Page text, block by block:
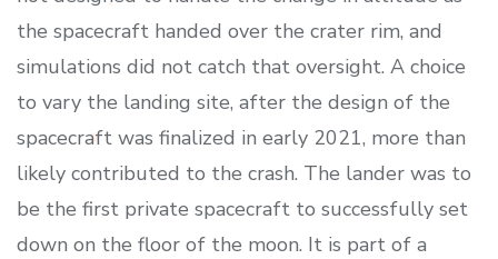
the spacecraft handed over the crater rim, and
simulations did not catch that oversight. A choice
to vary the landing site, after the design of the
spacecraft was finalized in early 2021, more than
likely contributed to the crash. The lander was to
be the first private spacecraft to successfully set
down on the floor of the moon. It is part of a